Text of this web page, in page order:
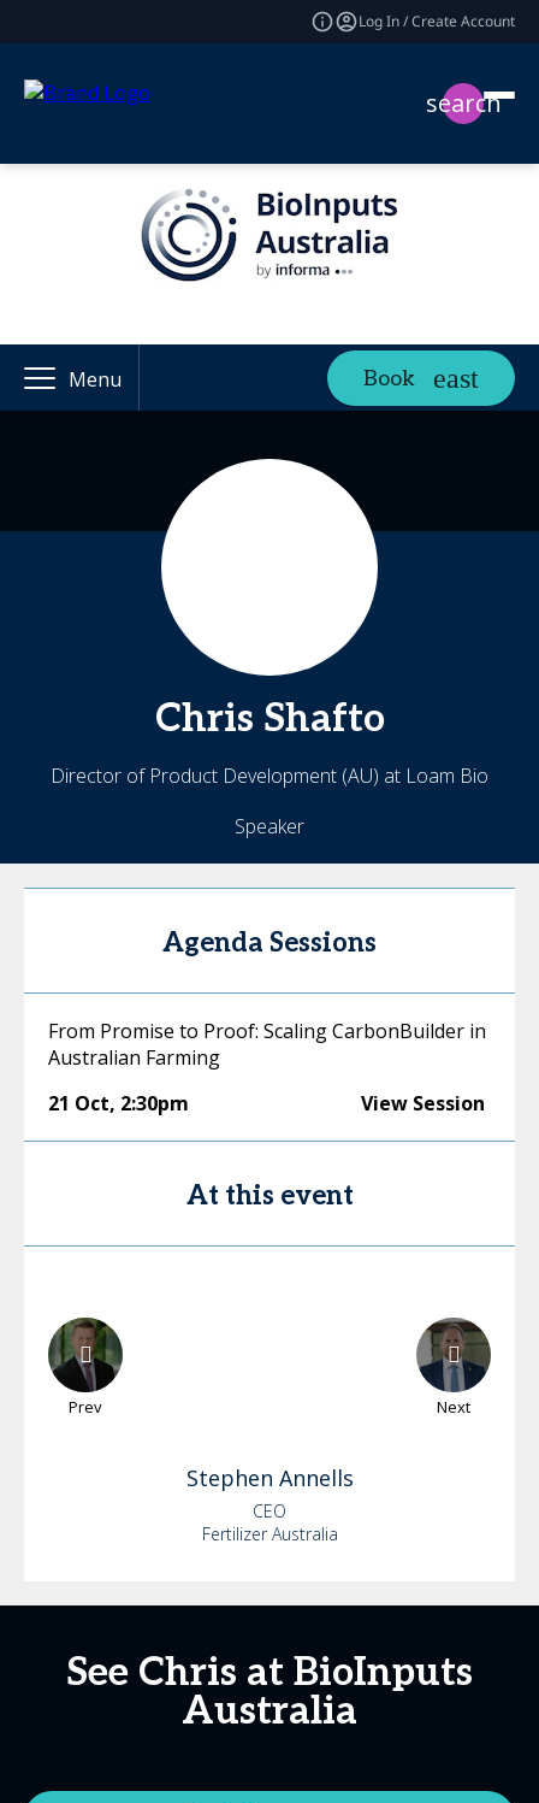
Log In / Create Account
search
Menu Book
Chris Shafto
Director of Product Development (AU) at Loam Bio
Speaker
Agenda Sessions
From Promise to Proof: Scaling CarbonBuilder in
Australian Farming
21 Oct, 2:30pm View Session
At this event
Prev Next
Stephen Annells
CEO
Fertilizer Australia
See Chris at BioInputs
Australia